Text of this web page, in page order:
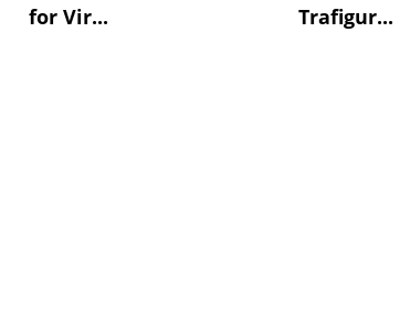
for Vir...
Trafigur...